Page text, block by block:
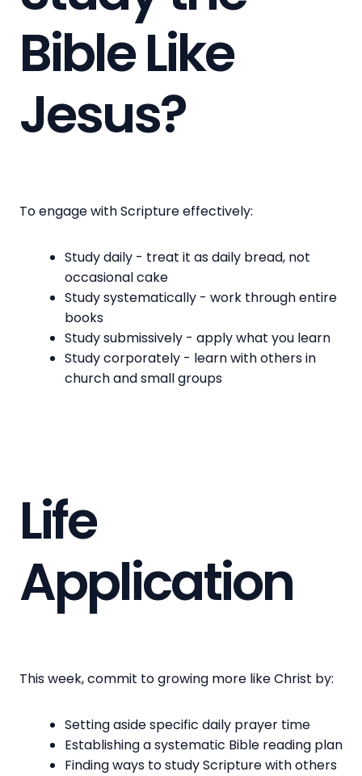
Bible Like
Jesus?
To engage with Scripture effectively:
Study daily - treat it as daily bread, not
occasional cake
Study systematically - work through entire
books
Study submissively - apply what you learn
Study corporately - learn with others in
church and small groups
Life
Application
This week, commit to growing more like Christ by:
Setting aside specific daily prayer time
Establishing a systematic Bible reading plan
Finding ways to study Scripture with others